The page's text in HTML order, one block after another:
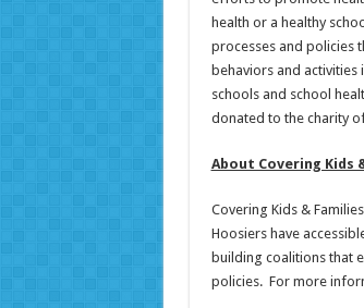
health or a healthy
processes and policies
behaviors and
schools and school
donated to the charity
About Covering Kids
Covering Kids &
Hoosiers have
building coalitions that
policies. For more